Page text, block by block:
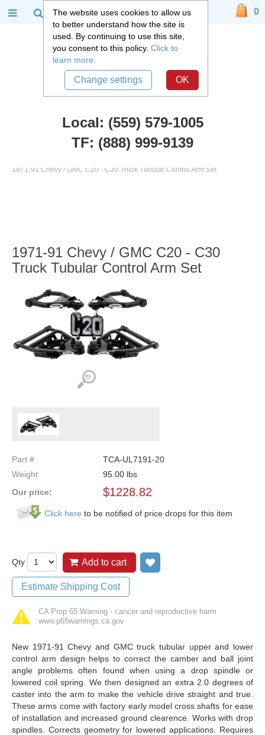
1971-91 Chevy / GMC C20 - C30 Truck Tubular Control Arm Set
1971-91 Chevy / GMC C20 - C30
Truck Tubular Control Arm Set
Part #
TCA-UL7191-20
Weight
95.00 lbs
Our price:
$1228.82
Click here to be notified of price drops for this item
Qty Add to cart
Estimate Shipping Cost
CA Prop 65 Warning - cancer and reproductive harm
www.p65warnings.ca.gov
New 1971-91 Chevy and GMC truck tubular upper and lower
control arm design helps to correct the camber and ball joint
angle problems often found when using a drop spindle or
lowered coil spring. We then designed an extra 2.0 degrees of
caster into the arm to make the vehicle drive straight and true.
These arms come with factory early model cross shafts for ease
of installation and increased ground clearence. Works with drop
spindles. Corrects geometry for lowered applications. Requires
Local: (559) 579-1005
TF: (888) 999-9139
0
The website uses cookies to allow us
to better understand how the site is
used. By continuing to use this site,
you consent to this policy. Click to
learn more.
Change settings OK